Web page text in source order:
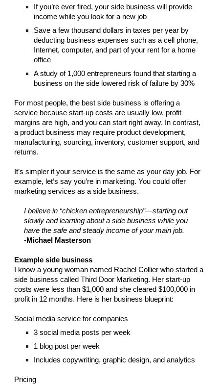
If you’re ever fired, your side business will provide
income while you look for a new job
Save a few thousand dollars in taxes per year by
deducting business expenses such as a cell phone,
Internet, computer, and part of your rent for a home
office
A study of 1,000 entrepreneurs found that starting a
business on the side lowered risk of failure by 30%
For most people, the best side business is offering a
service because start-up costs are usually low, profit
margins are high, and you can start right away. In contrast,
a product business may require product development,
manufacturing, sourcing, inventory, customer support, and
returns.
It’s simpler if your service is the same as your day job. For
example, let’s say you’re in marketing. You could offer
marketing services as a side business.
I believe in “chicken entrepreneurship”—starting out
slowly and learning about a side business while you
have the safe and steady income of your main job.
-Michael Masterson
Example side business
I know a young woman named Rachel Collier who started a
side business called Third Door Marketing. Her start-up
costs were less than $1,000 and she cleared $100,000 in
profit in 12 months. Here is her business blueprint:
Social media service for companies
3 social media posts per week
1 blog post per week
Includes copywriting, graphic design, and analytics
Pricing